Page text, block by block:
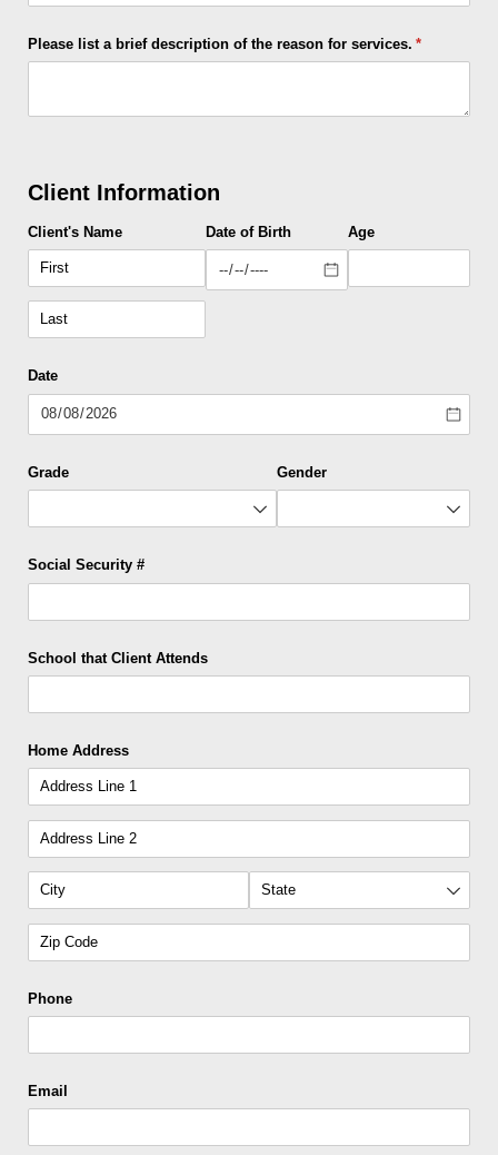
Please list a brief description of the reason for services. *
(required)
Client Information
Client's Name Date of Birth Age
Date
Grade Gender
Social Security #
School that Client Attends
Home Address
Phone
Email